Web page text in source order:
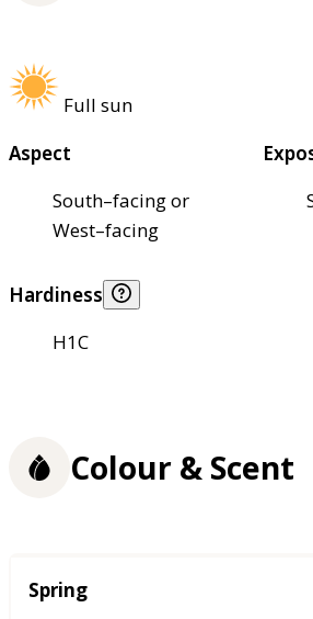
Full sun
Aspect
South–facing or
West–facing
Hardiness
H1C
Colour & Scent
Season
Spring